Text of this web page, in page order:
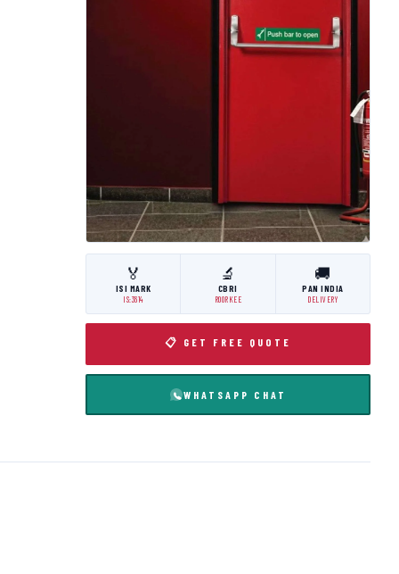
🏅
ISI MARK
IS:3614
🔬
CBRI
ROORKEE
🚚
PAN INDIA
DELIVERY
📋 GET FREE QUOTE
WHATSAPP CHAT